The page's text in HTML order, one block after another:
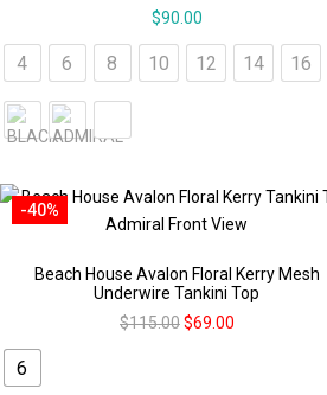
$90.00
4 6 8 10 12 14 16
-40%
Beach House Avalon Floral Kerry Mesh
Underwire Tankini Top
$115.00 $69.00
6